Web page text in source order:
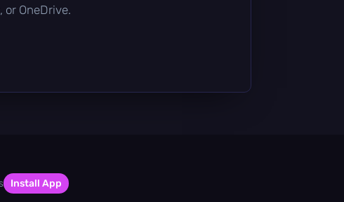
OneDrive.
Install App